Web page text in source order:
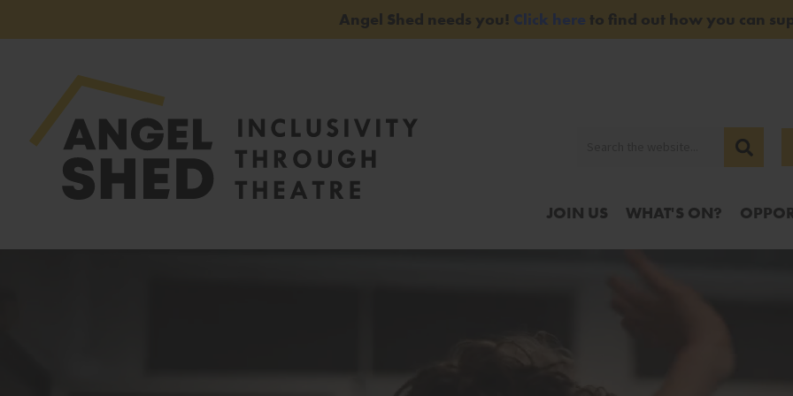
Angel Shed needs you! Click here to find out how you can
JOIN US WHAT'S ON?